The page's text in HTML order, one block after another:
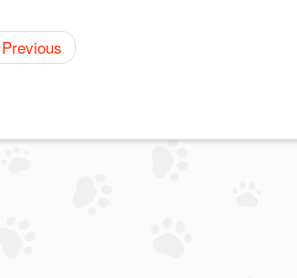
Previous